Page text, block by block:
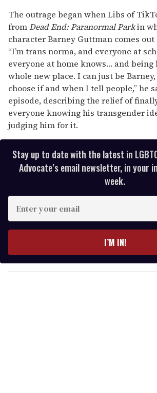
The outrage began when Libs of
fromDead End: Paranormal Parkin
character Barney Guttman comes out
“I’m trans norma, and everyone at
everyone at home knows… and being
whole new place. I can just be
choose if and when I tell people,” he
episode, describing the relief of
everyone knowing his transgender
judging him for it.
Stay up to date with the latest in
Advocate’s email newsletter, in your
week.
y
o
I’M IN!